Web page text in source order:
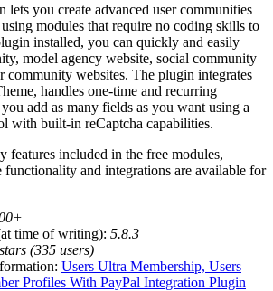
lets you create advanced user communities
modules that require no coding skills to
installed, you can quickly and easily
model agency website, social community
community websites. The plugin integrates
handles one-time and recurring
add as many fields as you want using a
with built-in reCaptcha capabilities.
features included in the free modules,
functionality and integrations are available for
time of writing): 5.8.3
(335 users)
Users Ultra Membership, Users
Profiles With PayPal Integration Plugin